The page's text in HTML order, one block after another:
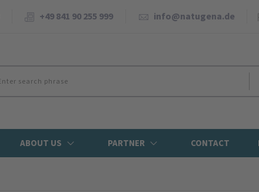
+49 841 90 255 999 info@natugena.de
ABOUT US PARTNER CONTACT